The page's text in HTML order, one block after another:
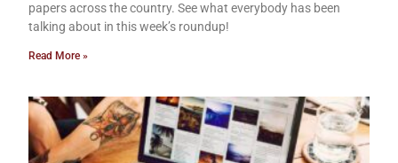
papers across the country. See what everybody has been
talking about in this week’s roundup!
Read More »